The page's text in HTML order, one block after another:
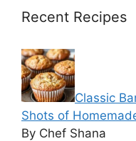
Recent Recipes
Classic
Shots of
By Chef Shana